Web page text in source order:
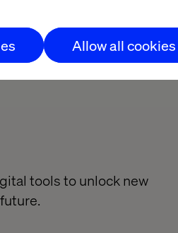
Allow all cookies
create a seamless
rising expectations for
tools to unlock new